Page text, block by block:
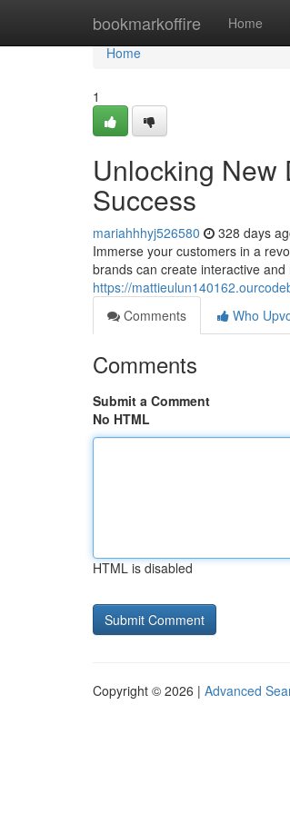
bookmarkoffire Home
Home
Home
1
Unlocking New
Success
mariahhhyj526580 328 days
Immerse your customers in a
brands can create interactive
https://
Comments
Who
Comments
Submit a Comment
No HTML
HTML is disabled
Copyright © 2026 | Advanced